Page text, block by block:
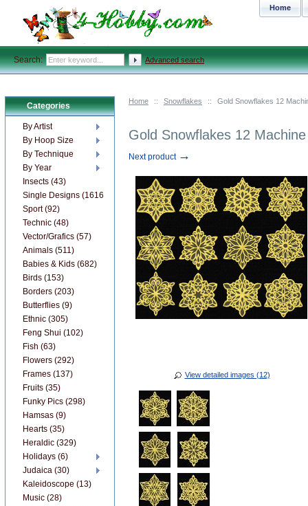
Home :: Snowflakes :: Gold Snowflakes 12
Gold Snowflakes 12
Next product →
View detailed images (12)
Categories
By Artist
By Hoop Size
By Technique
By Year
Insects (43)
Single Designs (1616)
Sport (92)
Technic (48)
Vector/Grafics (57)
Animals (511)
Babies & Kids (682)
Birds (153)
Borders (203)
Butterflies (9)
Ethnic (305)
Feng Shui (102)
Fish (63)
Flowers (292)
Frames (137)
Fruits (35)
Funky Pics (298)
Hamsas (9)
Hearts (35)
Heraldic (329)
Holidays (6)
Judaica (30)
Kaleidoscope (13)
Music (28)
Home
Search: Advanced search